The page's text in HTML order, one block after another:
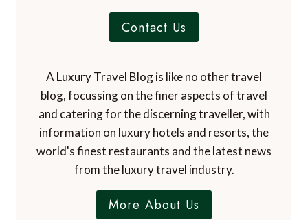
Contact Us
A Luxury Travel Blog is like no other travel
blog, focussing on the finer aspects of travel
and catering for the discerning traveller, with
information on luxury hotels and resorts, the
world's finest restaurants and the latest news
from the luxury travel industry.
More About Us